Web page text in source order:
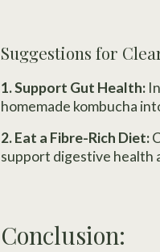
Suggestions for
1. Support Gut Health:
homemade kombucha
2. Eat a Fibre-Rich Diet:
support digestive health
Conclusion: